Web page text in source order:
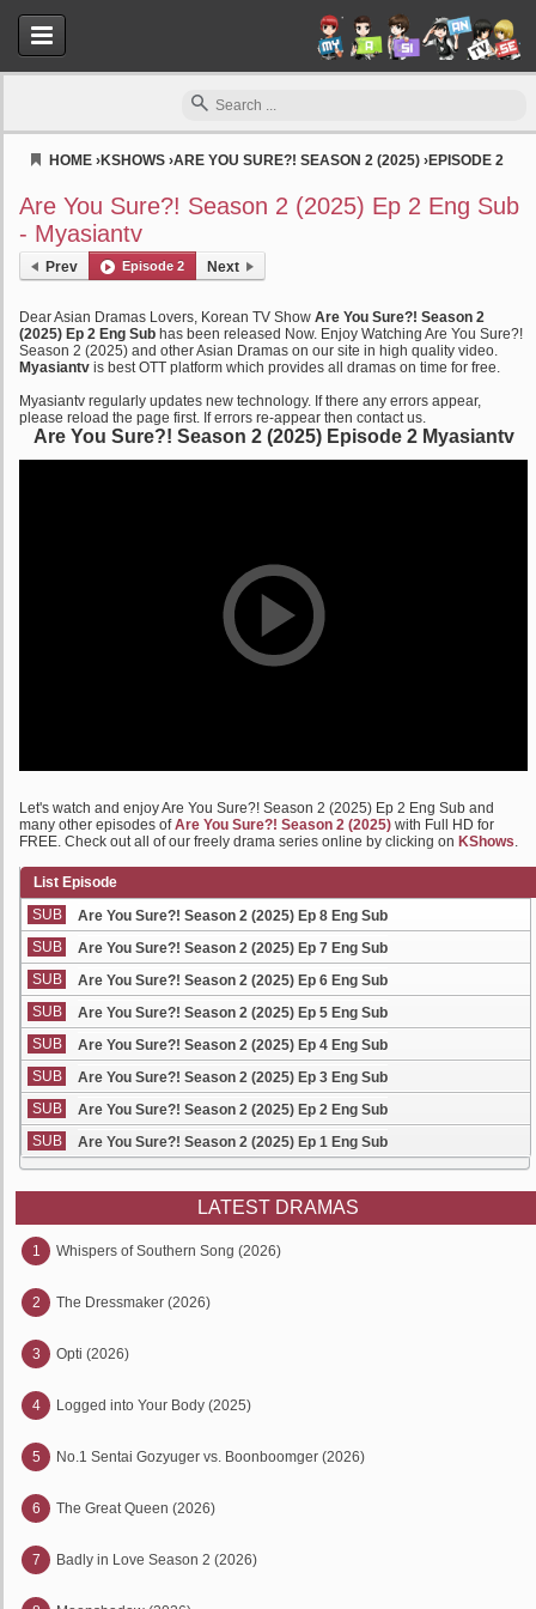
HOME ›KSHOWS ›ARE YOU SURE?! SEASON 2 (2025) ›EPISODE 2
Are You Sure?! Season 2 (2025) Ep 2 Eng Sub
- Myasiantv
Prev Episode 2 Next
Dear Asian Dramas Lovers, Korean TV Show Are You Sure?! Season 2
(2025) Ep 2 Eng Sub has been released Now. Enjoy Watching Are You Sure?!
Season 2 (2025) and other Asian Dramas on our site in high quality video.
Myasiantv is best OTT platform which provides all dramas on time for free.
Myasiantv regularly updates new technology. If there any errors appear,
please reload the page first. If errors re-appear then contact us.
Are You Sure?! Season 2 (2025) Episode 2 Myasiantv
Let's watch and enjoy Are You Sure?! Season 2 (2025) Ep 2 Eng Sub and
many other episodes ofAre You Sure?! Season 2 (2025) with Full HD for
FREE. Check out all of our freely drama series online by clicking on KShows.
List Episode
SUB
Are You Sure?! Season 2 (2025) Ep 8 Eng Sub
SUB
Are You Sure?! Season 2 (2025) Ep 7 Eng Sub
SUB
Are You Sure?! Season 2 (2025) Ep 6 Eng Sub
SUB
Are You Sure?! Season 2 (2025) Ep 5 Eng Sub
SUB
Are You Sure?! Season 2 (2025) Ep 4 Eng Sub
SUB
Are You Sure?! Season 2 (2025) Ep 3 Eng Sub
SUB
Are You Sure?! Season 2 (2025) Ep 2 Eng Sub
SUB
Are You Sure?! Season 2 (2025) Ep 1 Eng Sub
LATEST DRAMAS
1 Whispers of Southern Song (2026)
2 The Dressmaker (2026)
3 Opti (2026)
4 Logged into Your Body (2025)
5 No.1 Sentai Gozyuger vs. Boonboomger (2026)
6 The Great Queen (2026)
7 Badly in Love Season 2 (2026)